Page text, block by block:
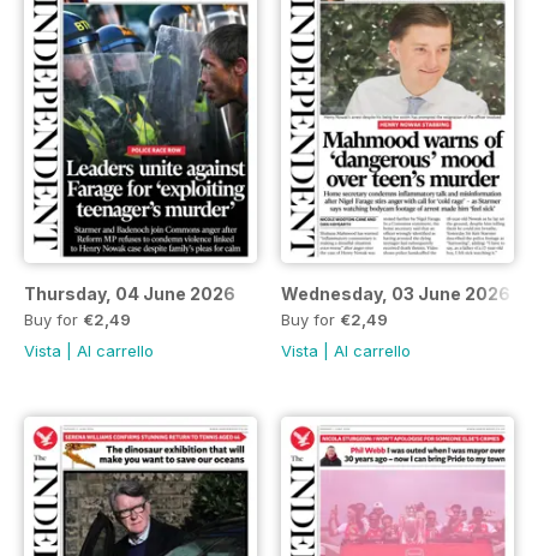
Thursday, 04 June 2026
Buy for €2,49
Vista
Al carrello
Wednesday, 03 June 2026
Buy for €2,49
Vista
Al carrello